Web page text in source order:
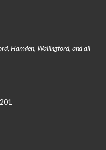
Hamden, Wallingford, and all